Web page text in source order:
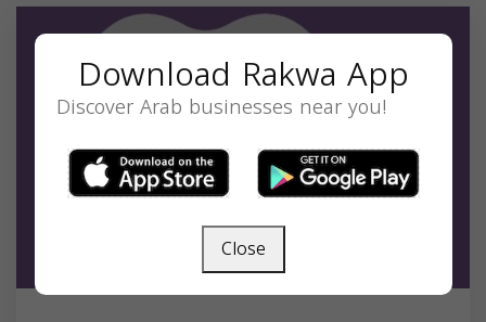
Download Rakwa App
Discover Arab businesses near you!
Close